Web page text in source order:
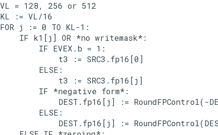
VL = 128, 256 or 512
KL := VL/16
FOR j := 0 TO KL-1:
    IF k1[j] OR *no writemask*:
        IF EVEX.b = 1:
            t3 := SRC3.fp16[0]
        ELSE:
            t3 := SRC3.fp16[j]
        IF *negative form*:
DEST.fp16[j] := RoundFPControl(-
        ELSE:
DEST.fp16[j] :=